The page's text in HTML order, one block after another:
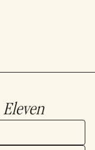
Eleven